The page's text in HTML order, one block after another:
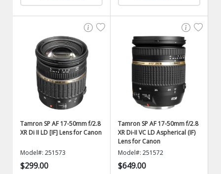
Tamron SP AF 17-50mm f/2.8
XR Di II LD [IF] Lens for Canon
Model#: 251573
$299.00
Tamron SP AF 17-50mm f/2.8
XR Di-II VC LD Aspherical (IF)
Lens for Canon
Model#: 251572
$649.00